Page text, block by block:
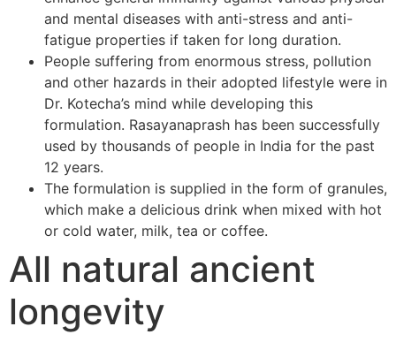
and mental diseases with anti-stress and anti-
fatigue properties if taken for long duration.
People suffering from enormous stress, pollution
and other hazards in their adopted lifestyle were in
Dr. Kotecha’s mind while developing this
formulation. Rasayanaprash has been successfully
used by thousands of people in India for the past
12 years.
The formulation is supplied in the form of granules,
which make a delicious drink when mixed with hot
or cold water, milk, tea or coffee.
All natural ancient
longevity